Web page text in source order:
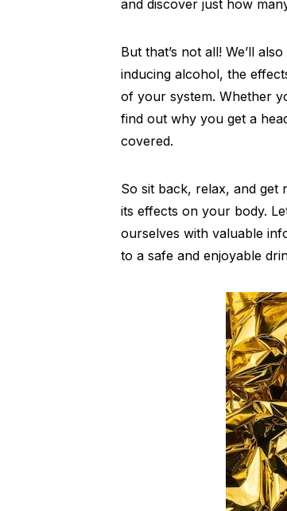
and discover just how
But that’s not all! We’ll
inducing alcohol, the
of your system. Whether
find out why you get a
covered.
So sit back, relax, and
its effects on your body.
ourselves with valuable
to a safe and enjoyable